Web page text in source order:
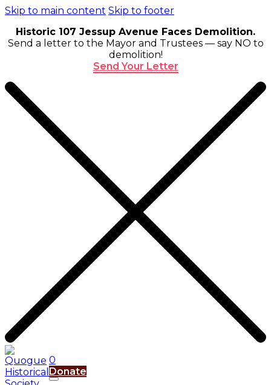
Skip to main content Skip to footer
Historic 107 Jessup Avenue Faces Demolition.
Send a letter to the Mayor and Trustees — say NO to
demolition!
Send Your Letter
0
Donate